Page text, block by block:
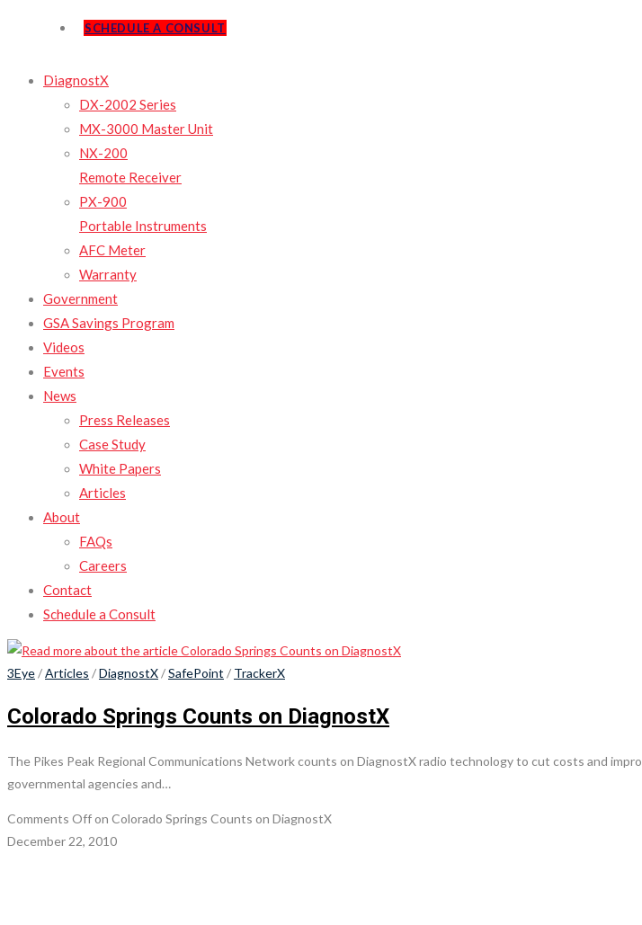
SCHEDULE A CONSULT
DiagnostX
DX-2002 Series
MX-3000 Master Unit
NX-200
Remote Receiver
PX-900
Portable Instruments
AFC Meter
Warranty
Government
GSA Savings Program
Videos
Events
News
Press Releases
Case Study
White Papers
Articles
About
FAQs
Careers
Contact
Schedule a Consult
3Eye/Articles /DiagnostX/SafePoint / TrackerX
Colorado Springs Counts on DiagnostX
The Pikes Peak Regional Communications Network counts on DiagnostX radio technology to cut costs and
governmental agencies and…
Comments Offon Colorado Springs Counts on DiagnostX
December 22, 2010